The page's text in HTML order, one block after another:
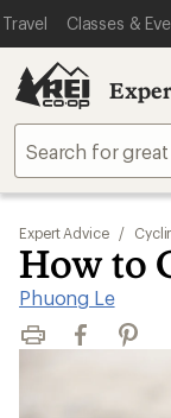
Travel Classes &
Expert Advice /
How to
Phuong Le
Print Facebook